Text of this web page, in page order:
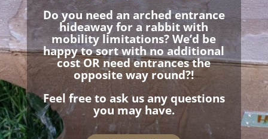
Do you need an arched entrance
hideaway for a rabbit with
mobility limitations? We’d be
happy to sort with no additional
cost OR need entrances the
opposite way round?!
Feel free to ask us any questions
you may have.